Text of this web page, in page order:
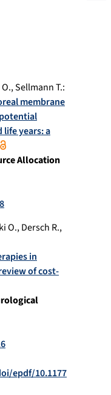
,Sellmann T.:
membrane
years: a
Allocation
O.,Dersch R.,
in
of cost-
epdf/10.1177